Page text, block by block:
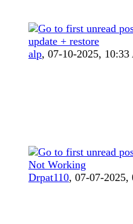
update + restore
alp, 07-10-2025,
Not Working
Drpat110, 07-07-2025,